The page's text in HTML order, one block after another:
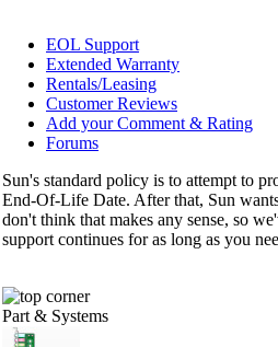
EOL Support
Extended Warranty
Rentals/Leasing
Customer Reviews
Add your Comment & Rating
Forums
Sun's standard policy is to attempt to
End-Of-Life Date. After that, Sun
don't think that makes any sense, so
support continues for as long as you
Part & Systems